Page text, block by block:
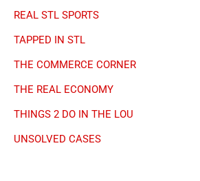
REAL STL SPORTS
TAPPED IN STL
THE COMMERCE CORNER
THE REAL ECONOMY
THINGS 2 DO IN THE LOU
UNSOLVED CASES